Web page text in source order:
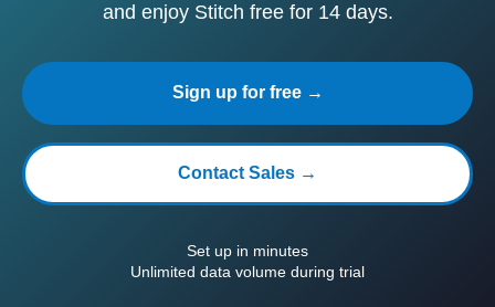
and enjoy Stitch free for 14 days.
Sign up for free →
Contact Sales →
Set up in minutes
Unlimited data volume during trial